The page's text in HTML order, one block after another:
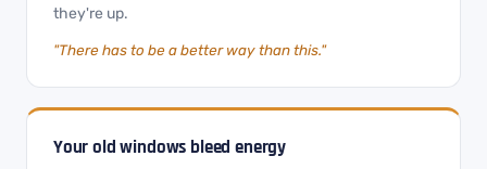
they're up.
"There has to be a better way than this."
Your old windows bleed energy